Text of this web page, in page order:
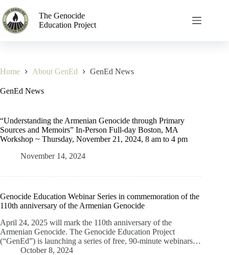
The Genocide
Education Project
Home About GenEd GenEd News
GenEd News
“Understanding the Armenian Genocide through Primary
Sources and Memoirs” In-Person Full-day Boston, MA
Workshop ~ Thursday, November 21, 2024, 8 am to 4 pm
November 14, 2024
Genocide Education Webinar Series in commemoration of the
110th anniversary of the Armenian Genocide
April 24, 2025 will mark the 110th anniversary of the
Armenian Genocide. The Genocide Education Project
(“GenEd”) is launching a series of free, 90-minute webinars…
October 8, 2024